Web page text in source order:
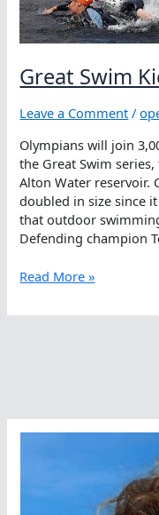
Great Swim
Leave a Comment /
Olympians will join
the Great Swim
Alton Water reservoir.
doubled in size since
that outdoor
Defending champion
Great
Kicks
Read More »